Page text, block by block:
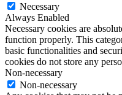
Necessary
Always Enabled
Necessary cookies are
function properly. This
basic functionalities and
cookies do not store any
Non-necessary
Non-necessary